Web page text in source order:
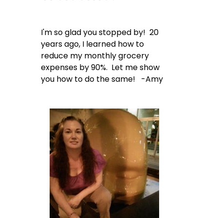
I'm so glad you stopped by! 20
years ago, I learned how to
reduce my monthly grocery
expenses by 90%. Let me show
you how to do the same! -Amy